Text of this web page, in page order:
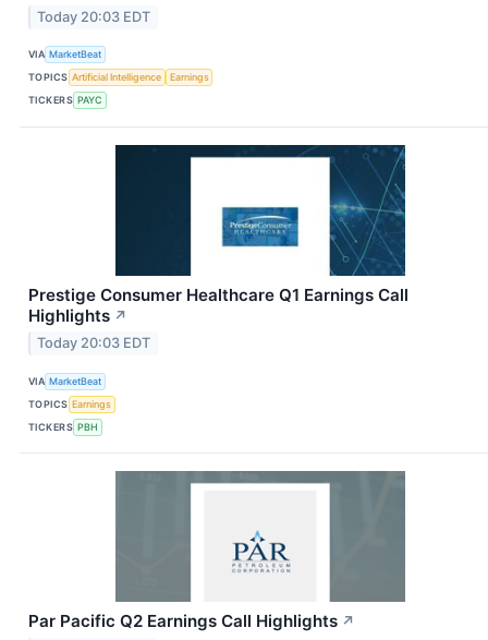
Today 20:03 EDT
VIA MarketBeat
TOPICS Artificial Intelligence
Earnings
TICKERS PAYC
Prestige Consumer Healthcare Q1 Earnings Call
Highlights ↗
Today 20:03 EDT
VIA MarketBeat
TOPICS Earnings
TICKERS PBH
Par Pacific Q2 Earnings Call Highlights ↗